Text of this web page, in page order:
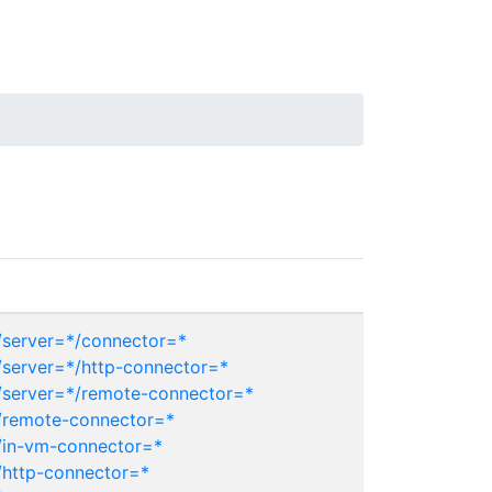
connector=*
http-connector=*
remote-connector=*
connector=*
vm-connector=*
connector=*